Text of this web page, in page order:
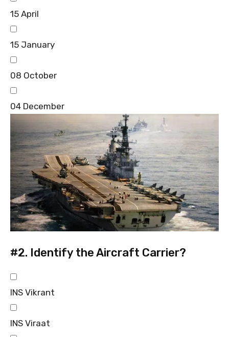
15 April
15 January
08 October
04 December
#2. Identify the Aircraft Carrier?
INS Vikrant
INS Viraat